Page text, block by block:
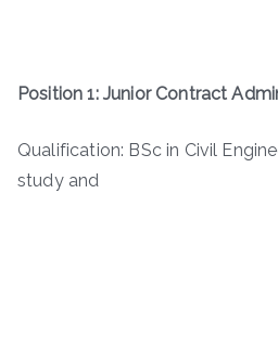
Position 1: Junior Contract
Qualification: BSc in Civil
study and